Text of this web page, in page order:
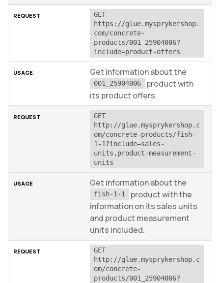
GET
https://glue.mysprykershop.
com/concrete-
products/001_25904006?
include=product-offers
Get information about the
001_25904006
product with
its product offers.
GET
http://glue.mysprykershop.c
om/concrete-products/fish-
1-1?include=sales-
units,product-measurement-
units
Get information about the
fish-1-1
product with the
information on its sales units
and product measurement
units included.
GET
http://glue.mysprykershop.c
om/concrete-
products/001_25904006?